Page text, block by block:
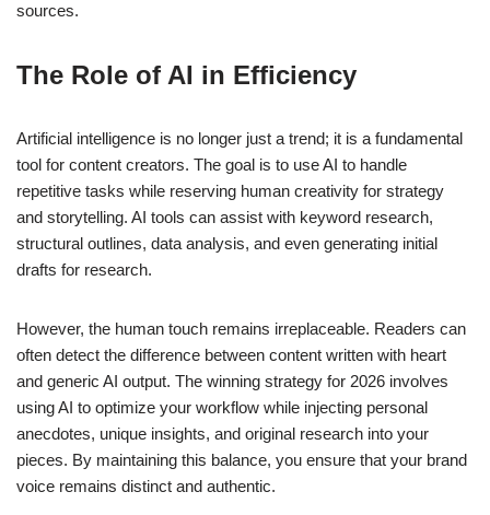
sources.
The Role of AI in Efficiency
Artificial intelligence is no longer just a trend; it is a fundamental
tool for content creators. The goal is to use AI to handle
repetitive tasks while reserving human creativity for strategy
and storytelling. AI tools can assist with keyword research,
structural outlines, data analysis, and even generating initial
drafts for research.
However, the human touch remains irreplaceable. Readers can
often detect the difference between content written with heart
and generic AI output. The winning strategy for 2026 involves
using AI to optimize your workflow while injecting personal
anecdotes, unique insights, and original research into your
pieces. By maintaining this balance, you ensure that your brand
voice remains distinct and authentic.